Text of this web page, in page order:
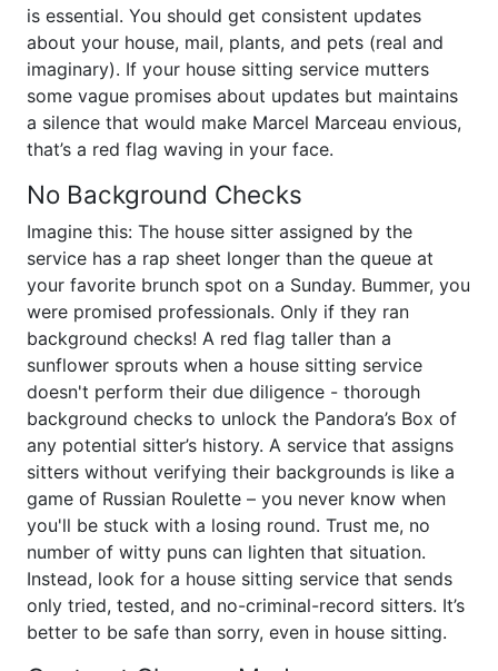
is essential. You should get consistent updates
about your house, mail, plants, and pets (real and
imaginary). If your house sitting service mutters
some vague promises about updates but maintains
a silence that would make Marcel Marceau envious,
that’s a red flag waving in your face.
No Background Checks
Imagine this: The house sitter assigned by the
service has a rap sheet longer than the queue at
your favorite brunch spot on a Sunday. Bummer, you
were promised professionals. Only if they ran
background checks! A red flag taller than a
sunflower sprouts when a house sitting service
doesn't perform their due diligence - thorough
background checks to unlock the Pandora’s Box of
any potential sitter’s history. A service that assigns
sitters without verifying their backgrounds is like a
game of Russian Roulette – you never know when
you'll be stuck with a losing round. Trust me, no
number of witty puns can lighten that situation.
Instead, look for a house sitting service that sends
only tried, tested, and no-criminal-record sitters. It’s
better to be safe than sorry, even in house sitting.